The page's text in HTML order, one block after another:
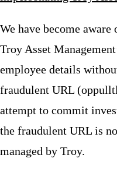
We have become aware
Troy Asset
employee details
fraudulent URL
attempt to commit
the fraudulent URL is
managed by Troy.